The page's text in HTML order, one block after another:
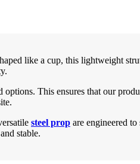
like a cup, this lightweight
This ensures that our
steel prop are engineered
stable.